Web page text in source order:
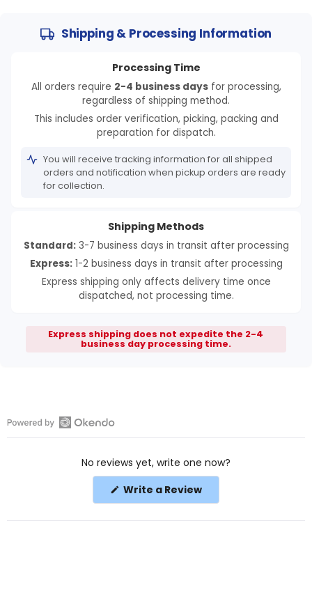
Shipping & Processing Information
Processing Time
All orders require 2-4 business daysfor processing,
regardless of shipping method.
This includes order verification, picking, packing and
preparation for dispatch.
You will receive tracking information for all shipped
orders and notification when pickup orders are ready
for collection.
Shipping Methods
Standard:3-7 business days in transit after processing
Express:1-2 business days in transit after processing
Express shipping only affects delivery time once
dispatched, not processing time.
Express shipping does not expedite the 2-4
business day processing time.
Open
No reviews yet, write one now?
Write a Review(Opens
a
new